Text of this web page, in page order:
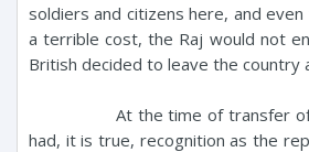
soldiers and citizens here, and
a terrible cost, the Raj would not
British decided to leave the country
At the time of transfer of
had, it is true, recognition as the